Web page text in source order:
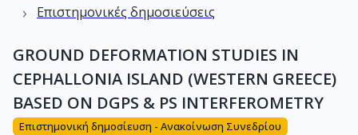
› Επιστημονικές δημοσιεύσεις
GROUND DEFORMATION STUDIES IN
CEPHALLONIA ISLAND (WESTERN GREECE)
BASED ON DGPS & PS INTERFEROMETRY
Επιστημονική δημοσίευση - Ανακοίνωση Συνεδρίου